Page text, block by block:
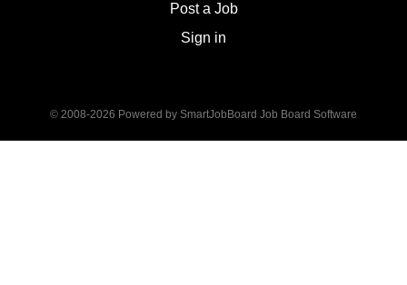
Post a Job
Sign in
© 2008-2026 Powered by SmartJobBoard Job Board Software